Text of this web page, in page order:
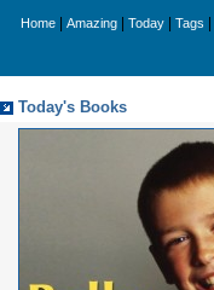
Home Amazing Today Tags
Today's Books